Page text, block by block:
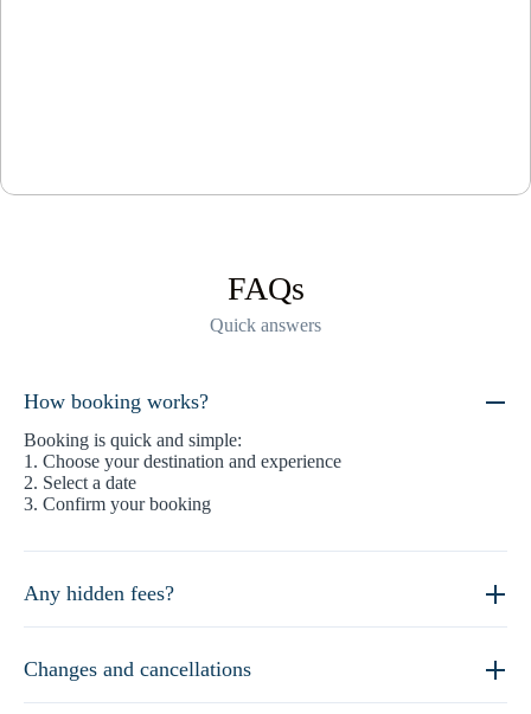
FAQs
Quick answers
How booking works?
Booking is quick and simple:
1. Choose your destination and experience
2. Select a date
3. Confirm your booking
Any hidden fees?
Changes and cancellations